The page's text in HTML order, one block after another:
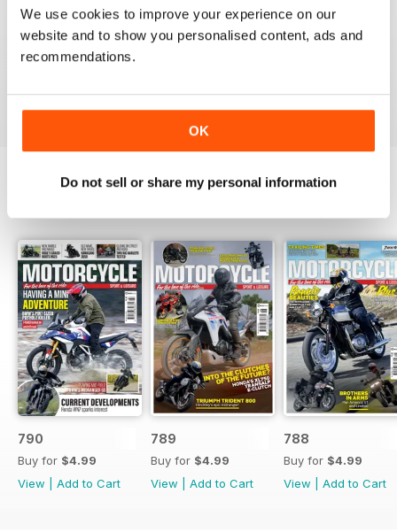
We use cookies to improve your experience on our
website and to show you personalised content, ads and
recommendations.
OK
Do not sell or share my personal information
now I can carry all the latest issues around with me in
my pocket and the wife doesn't have a go at me for
leaving copies all over the bathroom. keep up the
good work.
790
Buy for $4.99
View
Add to Cart
789
Buy for $4.99
View
Add to Cart
788
Buy for $4.99
View
Add to Cart